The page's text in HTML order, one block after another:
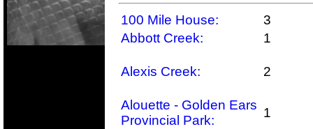
100 Mile House:
3
Abbott Creek:
1
Alexis Creek: 2
Alouette - Golden Ears
Provincial Park:
1